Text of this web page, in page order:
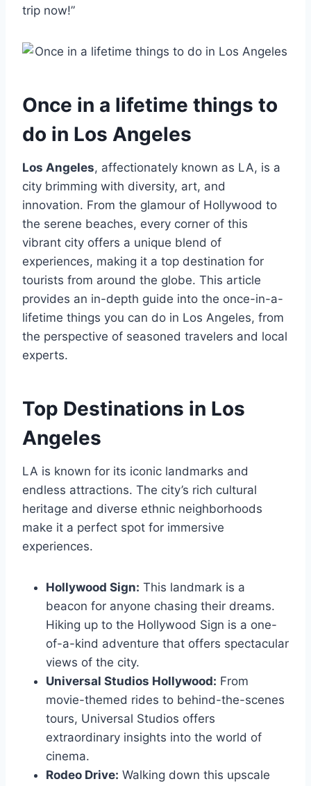
trip now!”
Once in a lifetime things to
do in Los Angeles
Los Angeles, affectionately known as LA, is a
city brimming with diversity, art, and
innovation. From the glamour of Hollywood to
the serene beaches, every corner of this
vibrant city offers a unique blend of
experiences, making it a top destination for
tourists from around the globe. This article
provides an in-depth guide into the once-in-a-
lifetime things you can do in Los Angeles, from
the perspective of seasoned travelers and local
experts.
Top Destinations in Los
Angeles
LA is known for its iconic landmarks and
endless attractions. The city’s rich cultural
heritage and diverse ethnic neighborhoods
make it a perfect spot for immersive
experiences.
Hollywood Sign: This landmark is a
beacon for anyone chasing their dreams.
Hiking up to the Hollywood Sign is a one-
of-a-kind adventure that offers spectacular
views of the city.
Universal Studios Hollywood: From
movie-themed rides to behind-the-scenes
tours, Universal Studios offers
extraordinary insights into the world of
cinema.
Rodeo Drive: Walking down this upscale